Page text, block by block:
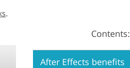
.
Contents:
After Effects benefits